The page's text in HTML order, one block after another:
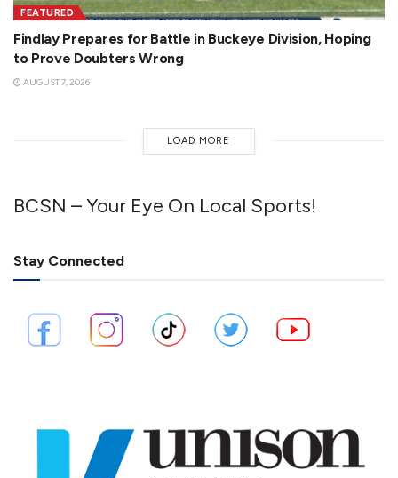
FEATURED
Findlay Prepares for Battle in Buckeye Division, Hoping
to Prove Doubters Wrong
AUGUST 7, 2026
LOAD MORE
BCSN – Your Eye On Local Sports!
Stay Connected